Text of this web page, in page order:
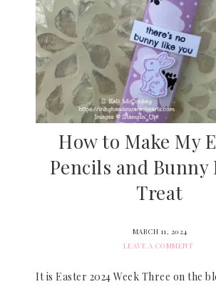
How to Make My
Pencils and Bunny
Treat
MARCH 11, 2024
LEAVE A COMMENT
It is Easter 2024 Week Three on the